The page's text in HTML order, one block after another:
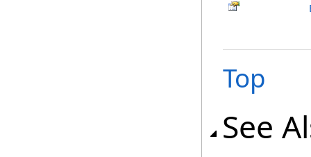
Top
See